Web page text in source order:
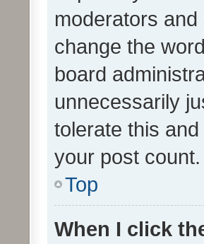
moderators
change the
board
unnecessarily
tolerate this
your post count.
Top
When I click